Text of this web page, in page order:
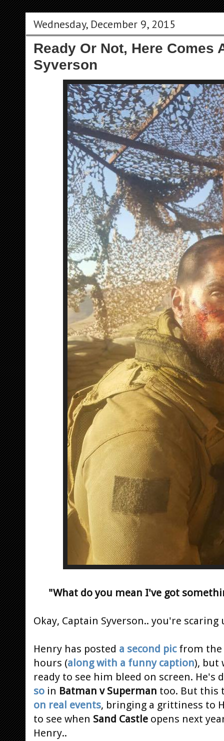
Wednesday, December 9, 2015
Ready Or Not, Here Comes
Syverson
"What do you mean I've got
Okay, Captain Syverson.. you're scaring
Henry has posted a second picfrom the
hours (along with a funny caption), but
ready to see him bleed on screen.
so in Batman v Superman too. But this
on real events, bringing a grittiness to
to see when Sand Castle opens next
Henry..